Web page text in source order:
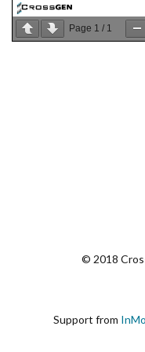
Page 1 / 1
© 2018
Support from